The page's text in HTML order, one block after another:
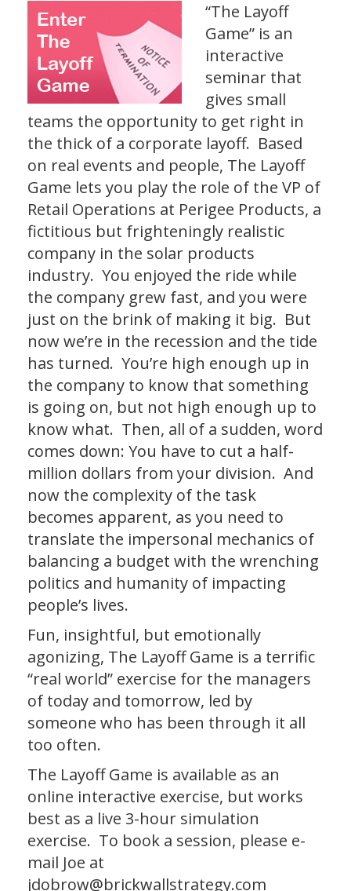
“The Layoff
Game” is an
interactive
seminar that
gives small
teams the opportunity to get right in
the thick of a corporate layoff. Based
on real events and people, The Layoff
Game lets you play the role of the VP of
Retail Operations at Perigee Products, a
fictitious but frighteningly realistic
company in the solar products
industry. You enjoyed the ride while
the company grew fast, and you were
just on the brink of making it big. But
now we’re in the recession and the tide
has turned. You’re high enough up in
the company to know that something
is going on, but not high enough up to
know what. Then, all of a sudden, word
comes down: You have to cut a half-
million dollars from your division. And
now the complexity of the task
becomes apparent, as you need to
translate the impersonal mechanics of
balancing a budget with the wrenching
politics and humanity of impacting
people’s lives.
Fun, insightful, but emotionally
agonizing, The Layoff Game is a terrific
“real world” exercise for the managers
of today and tomorrow, led by
someone who has been through it all
too often.
The Layoff Game is available as an
online interactive exercise, but works
best as a live 3-hour simulation
exercise. To book a session, please e-
mail Joe at
jdobrow@brickwallstrategy.com